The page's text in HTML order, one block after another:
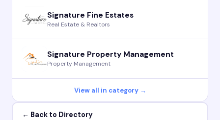
Signature Fine Estates
Real Estate & Realtors
Signature Property Management
Property Management
View all in category →
← Back to Directory